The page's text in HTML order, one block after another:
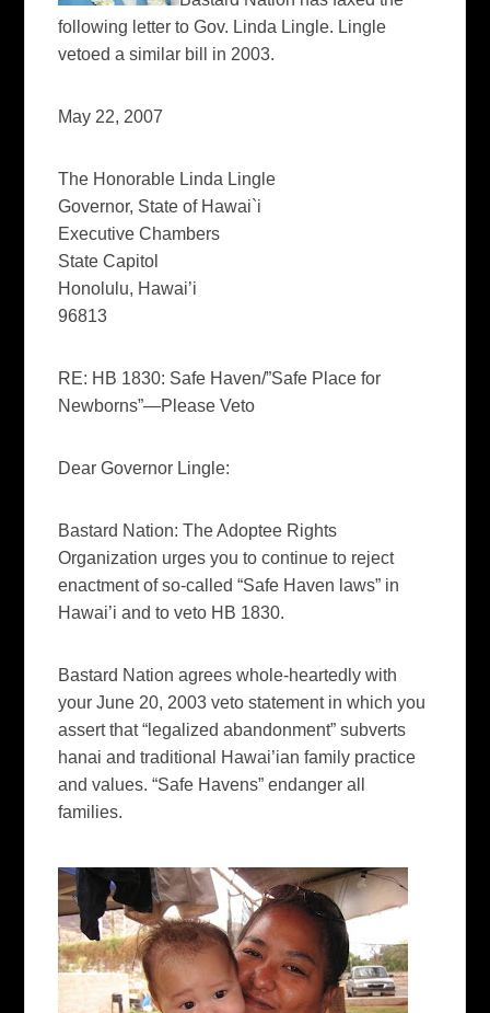
following letter to Gov. Linda Lingle. Lingle
vetoed a similar bill in 2003.
May 22, 2007
The Honorable Linda Lingle
Governor, State of Hawai`i
Executive Chambers
State Capitol
Honolulu, Hawai’i
96813
RE: HB 1830: Safe Haven/”Safe Place for
Newborns”—Please Veto
Dear Governor Lingle:
Bastard Nation: The Adoptee Rights
Organization urges you to continue to reject
enactment of so-called “Safe Haven laws” in
Hawai’i and to veto HB 1830.
Bastard Nation agrees whole-heartedly with
your June 20, 2003 veto statement in which you
assert that “legalized abandonment” subverts
hanai and traditional Hawai’ian family practice
and values. “Safe Havens” endanger all
families.